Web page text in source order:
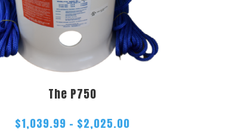
The P750
$1,039.99 – $2,025.00